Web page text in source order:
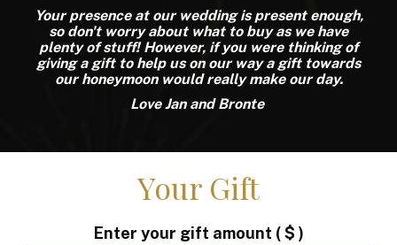
Your presence at our wedding is present enough,
so don't worry about what to buy as we have
plenty of stuff! However, if you were thinking of
giving a gift to help us on our way a gift towards
our honeymoon would really make our day.
Love Jan and Bronte
Your Gift
Enter your gift amount ( $ )